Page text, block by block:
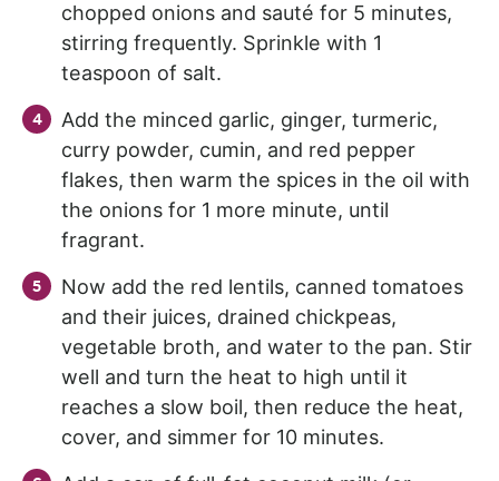
chopped onions and sauté for 5 minutes,
stirring frequently. Sprinkle with 1
teaspoon of salt.
Add the minced garlic, ginger, turmeric,
curry powder, cumin, and red pepper
flakes, then warm the spices in the oil with
the onions for 1 more minute, until
fragrant.
Now add the red lentils, canned tomatoes
and their juices, drained chickpeas,
vegetable broth, and water to the pan. Stir
well and turn the heat to high until it
reaches a slow boil, then reduce the heat,
cover, and simmer for 10 minutes.